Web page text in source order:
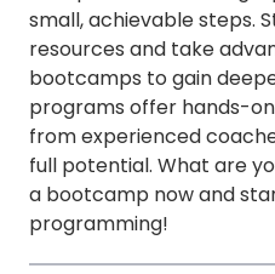
small, achievable steps.
resources and take
bootcamps to gain
programs offer hands-
from experienced
full potential. What are
a bootcamp now and
programming!